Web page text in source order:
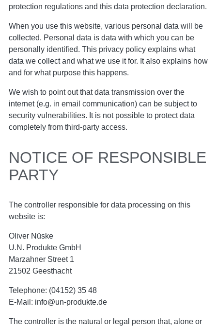
protection regulations and this data protection declaration.
When you use this website, various personal data will be
collected. Personal data is data with which you can be
personally identified. This privacy policy explains what
data we collect and what we use it for. It also explains how
and for what purpose this happens.
We wish to point out that data transmission over the
internet (e.g. in email communication) can be subject to
security vulnerabilities. It is not possible to protect data
completely from third-party access.
NOTICE OF RESPONSIBLE
PARTY
The controller responsible for data processing on this
website is:
Oliver Nüske
U.N. Produkte GmbH
Marzahner Street 1
21502 Geesthacht
Telephone: (04152) 35 48
E-Mail: info@un-produkte.de
The controller is the natural or legal person that, alone or